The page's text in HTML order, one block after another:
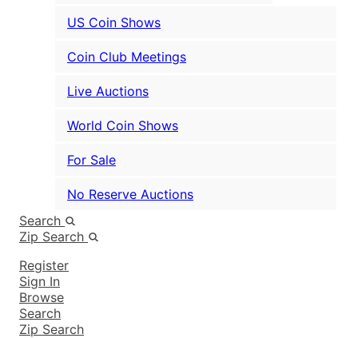
US Coin Shows
Coin Club Meetings
Live Auctions
World Coin Shows
For Sale
No Reserve Auctions
Search
Zip Search
Register
Sign In
Browse
Search
Zip Search